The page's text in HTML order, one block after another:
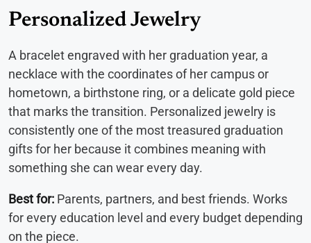
Personalized Jewelry
A bracelet engraved with her graduation year, a
necklace with the coordinates of her campus or
hometown, a birthstone ring, or a delicate gold piece
that marks the transition. Personalized jewelry is
consistently one of the most treasured graduation
gifts for her because it combines meaning with
something she can wear every day.
Best for: Parents, partners, and best friends. Works
for every education level and every budget depending
on the piece.